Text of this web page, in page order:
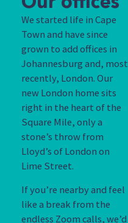
We started life in Cape
Town and have since
grown to add offices in
Johannesburg and, most
recently, London. Our
new London home sits
right in the heart of the
Square Mile, only a
stone’s throw from
Lloyd’s of London on
Lime Street.
If you’re nearby and feel
like a break from the
endless Zoom calls, we’d